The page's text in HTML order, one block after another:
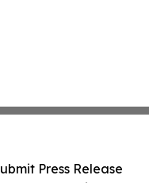
Press Release